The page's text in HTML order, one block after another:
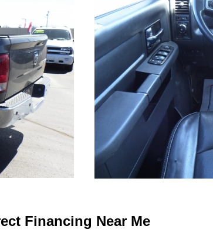
Financing Near Me